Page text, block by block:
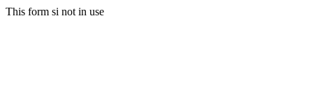
This form si not in use